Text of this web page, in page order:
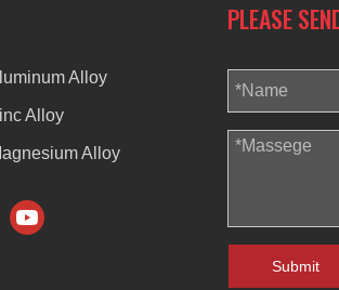
Alloy
Alloy
Alloy
PLEASE
Submit